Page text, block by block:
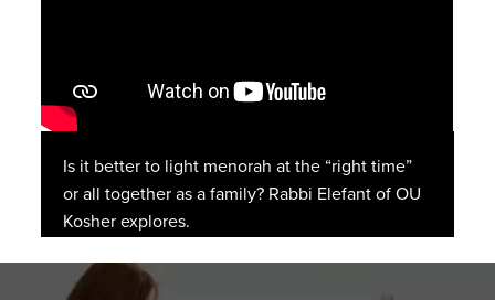
Is it better to light menorah at the “right time”
or all together as a family? Rabbi Elefant of OU
Kosher explores.